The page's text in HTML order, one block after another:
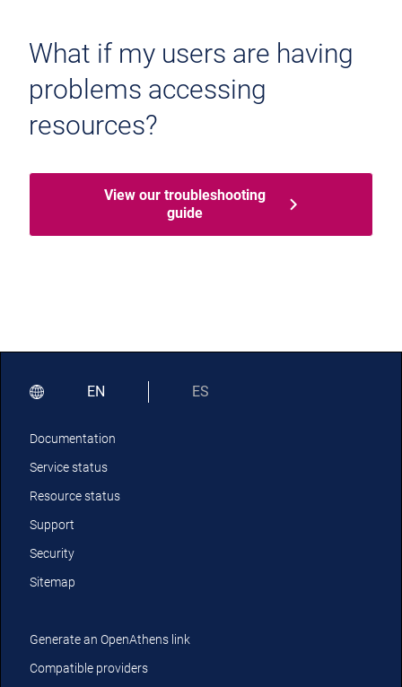
What if my users are having
problems accessing
resources?
View our troubleshooting
guide
EN ES
Documentation
Service status
Resource status
Support
Security
Sitemap
Generate an OpenAthens link
Compatible providers